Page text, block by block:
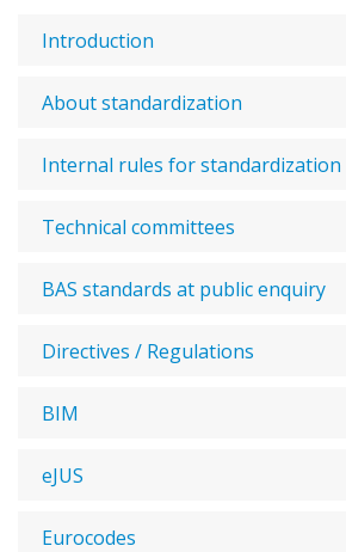
Introduction
About standardization
Internal rules for standardization
Technical committees
BAS standards at public enquiry
Directives / Regulations
BIM
eJUS
Eurocodes